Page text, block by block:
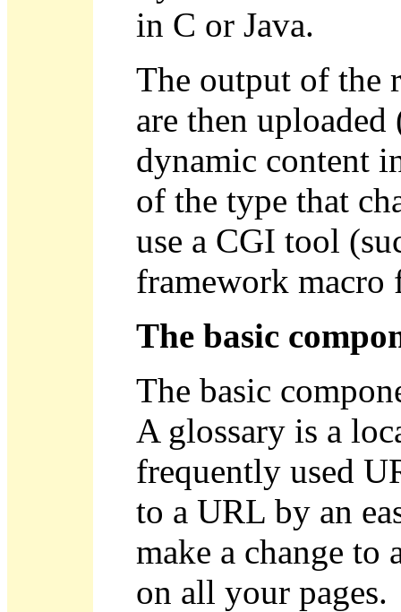
in C or Java.
The output of the
are then
dynamic content
of the type that
use a CGI tool
framework macro
The basic
The basic
A glossary is a
frequently used
to a URL by an
make a change to
on all your pages.